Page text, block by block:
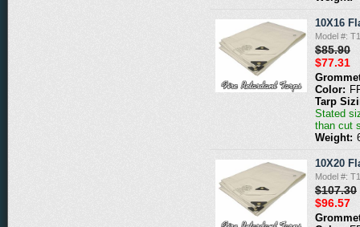
10X16
Model #:
$85.90
$77.31
Color:
Tarp
Stated
than cut
Weight:
10X20
Model #:
$107.30
$96.57